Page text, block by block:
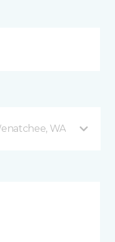
WA